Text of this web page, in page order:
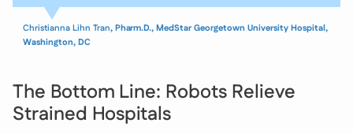
Christianna Lihn Tran, Pharm.D., MedStar Georgetown University Hospital,
Washington, DC
The Bottom Line: Robots Relieve
Strained Hospitals